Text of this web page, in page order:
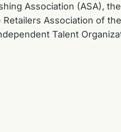
Association (ASA),
Association of
Talent